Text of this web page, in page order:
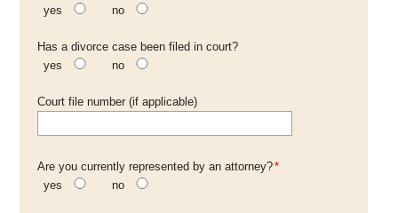
yes
no
Has a divorce case been filed in court?
yes
no
Court file number (if applicable)
Are you currently represented by an attorney?*
yes
no